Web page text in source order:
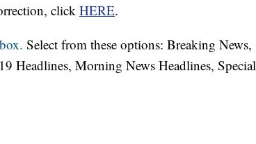
click HERE.
Select from these options: Breaking News,
Headlines, Morning News Headlines, Special